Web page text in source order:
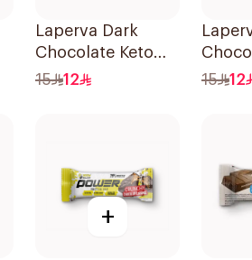
Laperva Dark
Chocolate Keto
Bar 35g
15 12
Bar
15 12
+